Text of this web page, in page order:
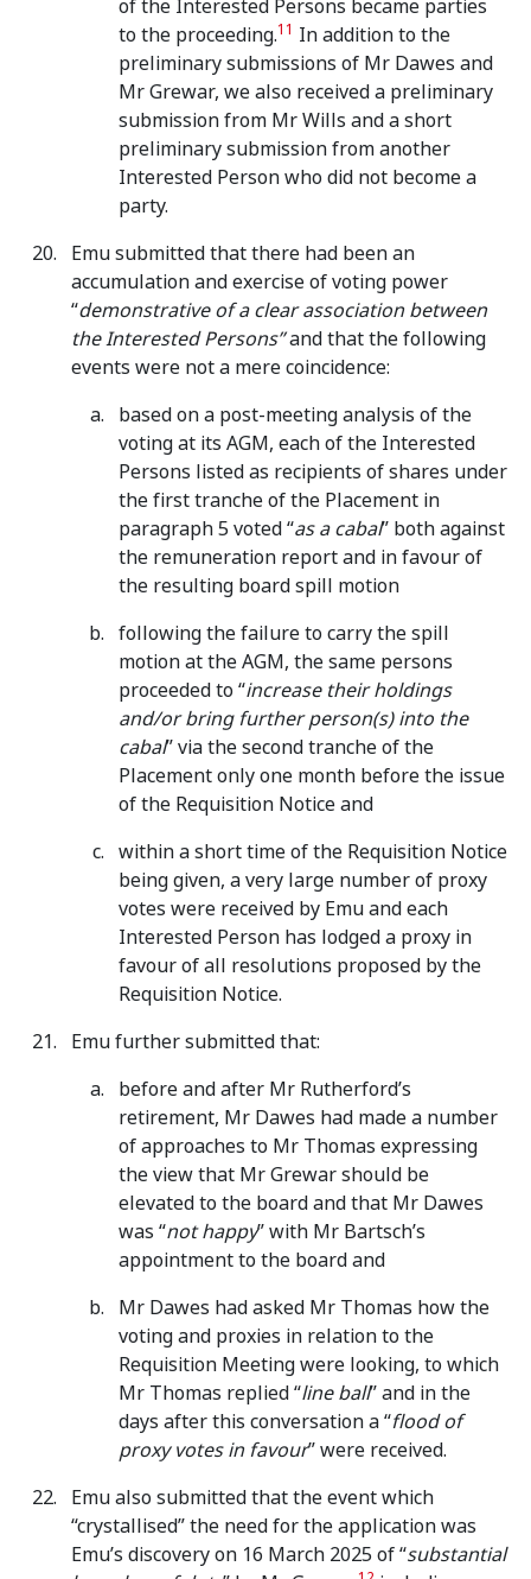
of the Interested Persons became parties
to the proceeding.11 In addition to the
preliminary submissions of Mr Dawes and
Mr Grewar, we also received a preliminary
submission from Mr Wills and a short
preliminary submission from another
Interested Person who did not become a
party.
Emu submitted that there had been an
accumulation and exercise of voting power
“demonstrative of a clear association between
the Interested Persons”and that the following
events were not a mere coincidence:
based on a post-meeting analysis of the
voting at its AGM, each of the Interested
Persons listed as recipients of shares under
the first tranche of the Placement in
paragraph 5 voted “as a cabal” both against
the remuneration report and in favour of
the resulting board spill motion
following the failure to carry the spill
motion at the AGM, the same persons
proceeded to “increase their holdings
and/or bring further person(s) into the
cabal” via the second tranche of the
Placement only one month before the issue
of the Requisition Notice and
within a short time of the Requisition Notice
being given, a very large number of proxy
votes were received by Emu and each
Interested Person has lodged a proxy in
favour of all resolutions proposed by the
Requisition Notice.
Emu further submitted that:
before and after Mr Rutherford’s
retirement, Mr Dawes had made a number
of approaches to Mr Thomas expressing
the view that Mr Grewar should be
elevated to the board and that Mr Dawes
was “not happy” with Mr Bartsch’s
appointment to the board and
Mr Dawes had asked Mr Thomas how the
voting and proxies in relation to the
Requisition Meeting were looking, to which
Mr Thomas replied “line ball” and in the
days after this conversation a “flood of
proxy votes in favour” were received.
Emu also submitted that the event which
“crystallised” the need for the application was
Emu’s discovery on 16 March 2025 of “substantial